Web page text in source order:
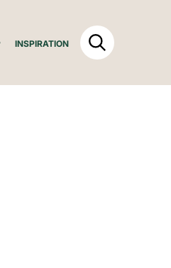
INSPIRATION